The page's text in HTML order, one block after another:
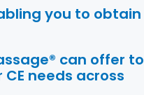
you to obtain
can offer to
needs across